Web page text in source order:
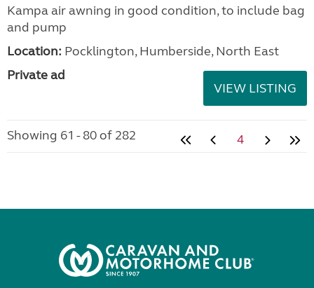
Also wheel lock
added 5 days ago
£30.00
Also wheel lock in good condition, previously used
Pocklington, Humberside, North East
Kampa pro air awning
added 5 days ago